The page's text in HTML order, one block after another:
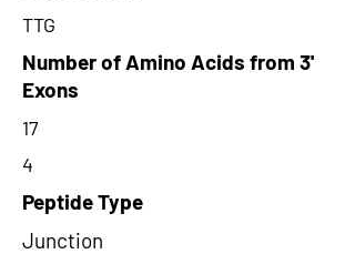
TTG
Number of Amino Acids from 3'
Exons
17
4
Peptide Type
Junction